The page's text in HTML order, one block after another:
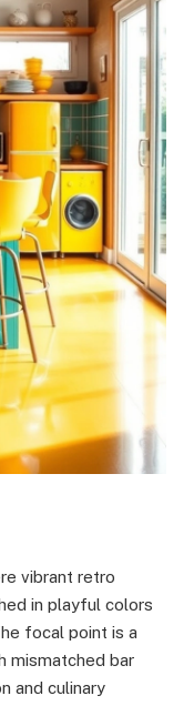
vibrant retro
in playful colors
focal point is a
mismatched bar
and culinary